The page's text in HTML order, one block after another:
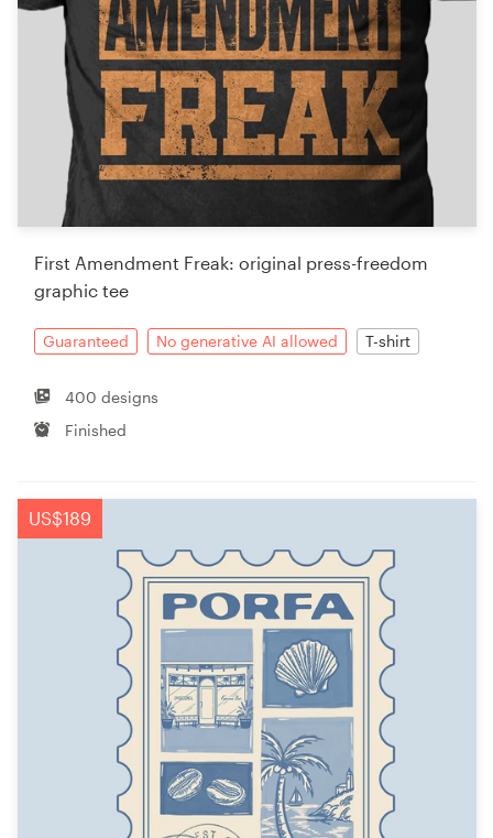
First Amendment Freak: original press-freedom
graphic tee
Guaranteed No generative AI allowed T-shirt
400 designs
Finished
US$189